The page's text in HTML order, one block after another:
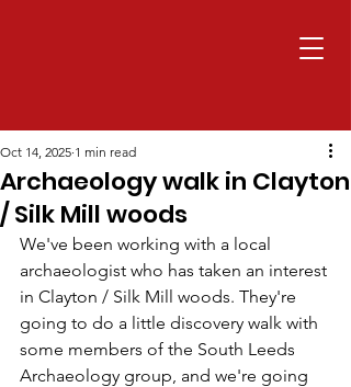
Archaeology walk in Clayton
/ Silk Mill woods
Oct 14, 2025 1 min read
We've been working with a local
archaeologist who has taken an interest
in Clayton / Silk Mill woods. They're
going to do a little discovery walk with
some members of the South Leeds
Archaeology group, and we're going